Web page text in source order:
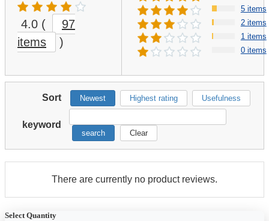
4.0 (
97
items
)
5 items
2 items
1 items
0 items
Sort Newest Highest rating Usefulness
keyword
search Clear
There are currently no product reviews.
Select Quantity